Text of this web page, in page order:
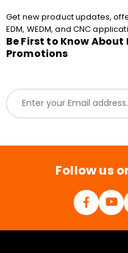
Get new product updates,
EDM, WEDM, and CNC
Be First to Know About
Promotions
E
m
a
l
Follow us